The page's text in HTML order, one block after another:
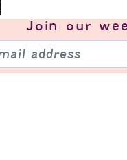
Join our